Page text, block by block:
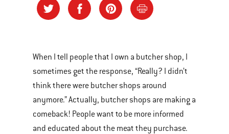
When I tell people that I own a butcher shop, I
sometimes get the response, “Really? I didn’t
think there were butcher shops around
anymore.” Actually, butcher shops are making a
comeback! People want to be more informed
and educated about the meat they purchase.